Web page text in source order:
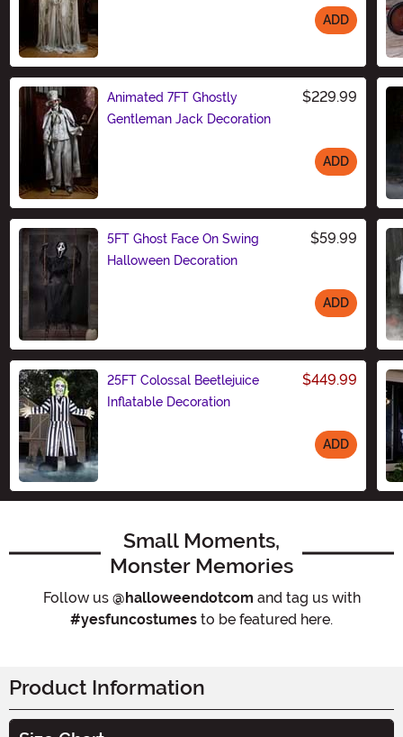
ADD
Animated 7FT Ghostly
Gentleman Jack Decoration
$229.99
ADD
5FT Ghost Face On Swing
Halloween Decoration
$59.99
ADD
25FT Colossal Beetlejuice
Inflatable Decoration
$449.99
ADD
Small Moments,
Monster Memories
Follow us @halloweendotcom and tag us with
#yesfuncostumes to be featured here.
Product Information